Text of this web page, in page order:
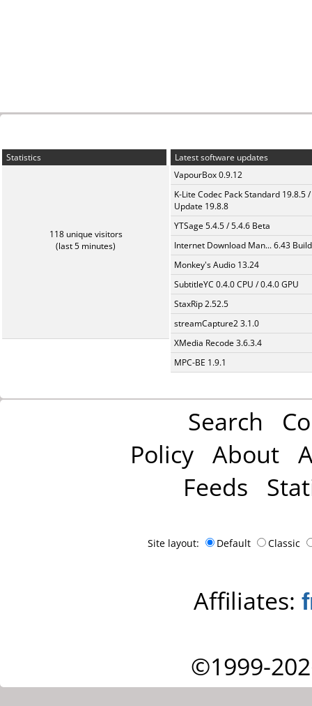
Statistics
118 unique visitors
(last 5 minutes)
Latest software updates
VapourBox 0.9.12
K-Lite Codec Pack Standard 19.8.5 /
Update 19.8.8
YTSage 5.4.5 / 5.4.6 Beta
Internet Download Man... 6.43
Monkey's Audio 13.24
SubtitleYC 0.4.0 CPU / 0.4.0 GPU
StaxRip 2.52.5
streamCapture2 3.1.0
XMedia Recode 3.6.3.4
MPC-BE 1.9.1
Search
Policy About
Feeds
Site layout: Default Classic
Affiliates:
©1999-